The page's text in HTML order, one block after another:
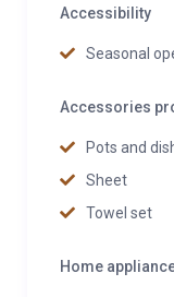
Accessibility
Seasonal
Accessories
Pots and
Sheet
Towel set
Home